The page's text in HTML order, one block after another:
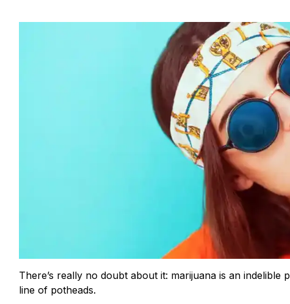
There’s really no doubt about it: marijuana is an
line of potheads.